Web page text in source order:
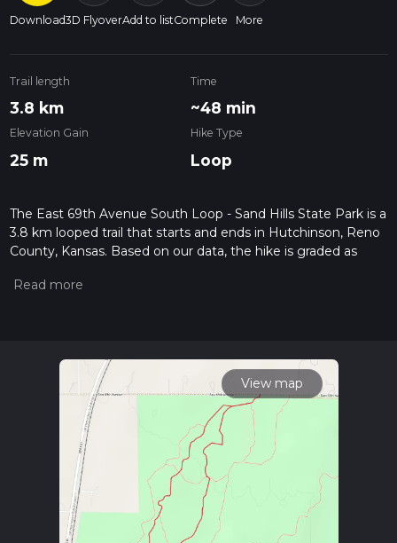
Download3D FlyoverAdd to listComplete More
Trail length
3.8 km
Time
~48 min
Elevation Gain
25 m
Hike Type
Loop
The East 69th Avenue South Loop - Sand Hills State Park is a
3.8 km looped trail that starts and ends in Hutchinson, Reno
County, Kansas. Based on our data, the hike is graded as
measuring the difficulty of a hiking trail on hiiker. Also, check
read about how we calculate hike time.
View map